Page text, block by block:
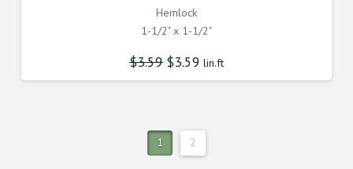
Hemlock
1-1/2" x 1-1/2"
$3.59 $3.59 lin.ft
1 2